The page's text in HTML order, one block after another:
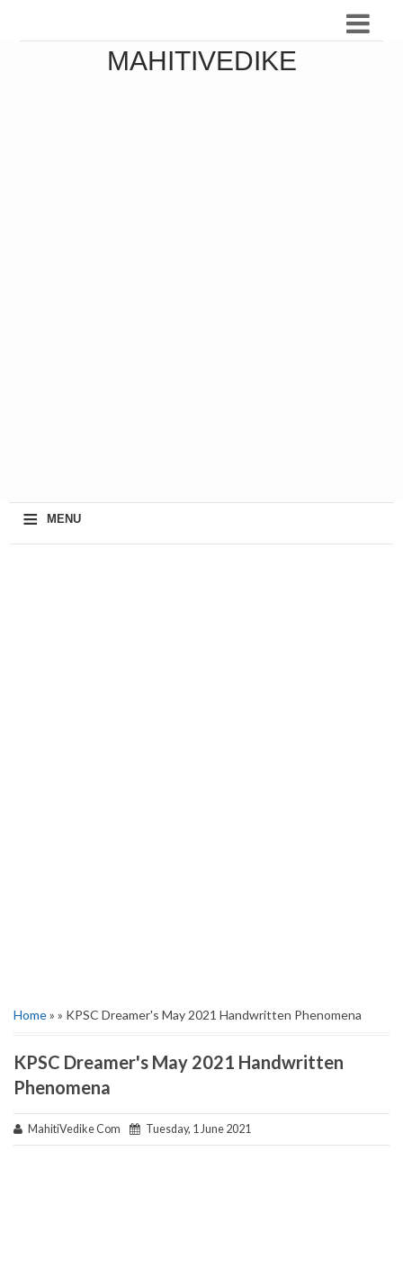
MAHITIVEDIKE
≡ MENU
Home» » KPSC Dreamer's May 2021 Handwritten Phenomena
KPSC Dreamer's May 2021 Handwritten
Phenomena
MahitiVedike Com Tuesday, 1 June 2021